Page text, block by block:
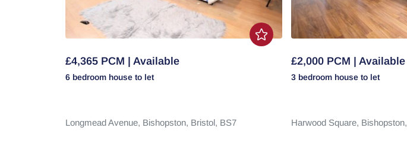
£4,365 PCM | Available
6 bedroom house to let
Longmead Avenue, Bishopston, Bristol, BS7
£2,000 PCM | Available
3 bedroom house to let
Harwood Square, Bishopston,